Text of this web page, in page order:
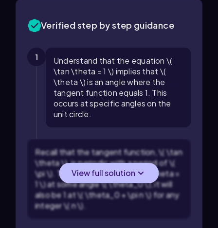
Verified step by step guidance
1
Understand that the equation \(
\tan \theta = 1 \) implies that \(
\theta \) is an angle where the
tangent function equals 1. This
occurs at specific angles on the
unit circle.
Recall that the tangent function, \( \tan
\theta \), is periodic with a period of \(
\pi \). This means that if \( \tan \theta =
1 \) at some angle \( \theta_0 \), it will
also be 1 at \( \theta_0 + \pi n \) for any
integer \( n \).
View full solution